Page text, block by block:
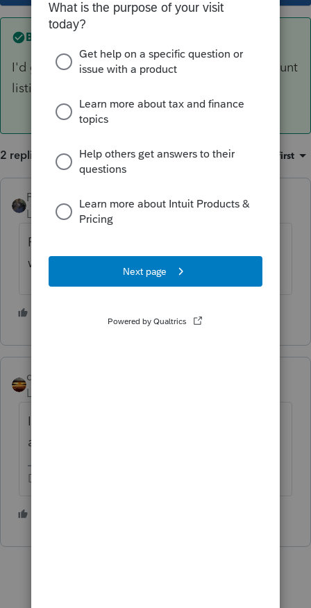
Best answer by
I'd give it 6-8 months, and then check the account
listing again.
2 replies Sort by Oldest first
PATAX
Level 12
Forum|Forum|4 years ago
Read the other posts on this forum and you
will see that the IRS is backed up...
qbteachmt
Level 15
I'd give it 6-8 months, and then check the
account listing again.
Don't yell at us; we're volunteers